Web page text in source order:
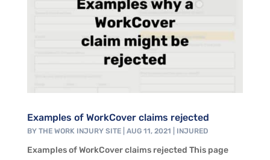
Examples of WorkCover claims rejected
BY THE WORK INJURY SITE| AUG 11, 2021 INJURED
Examples of WorkCover claims rejected This page